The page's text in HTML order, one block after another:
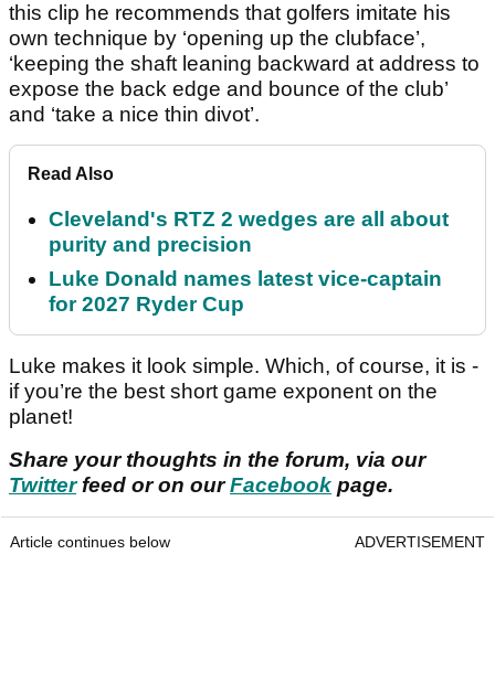
this clip he recommends that golfers imitate his
own technique by ‘opening up the clubface’,
‘keeping the shaft leaning backward at address to
expose the back edge and bounce of the club’
and ‘take a nice thin divot’.
Read Also
Cleveland's RTZ 2 wedges are all about
purity and precision
Luke Donald names latest vice-captain
for 2027 Ryder Cup
Luke makes it look simple. Which, of course, it is -
if you’re the best short game exponent on the
planet!
Share your thoughts in the forum, via our
Twitterfeed or on ourFacebook page.
Article continues below ADVERTISEMENT